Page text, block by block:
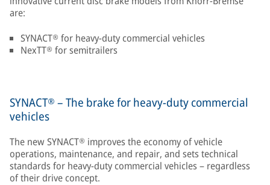
are:
SYNACT® for heavy-duty commercial vehicles
NexTT® for semitrailers
SYNACT® – The brake for heavy-duty commercial
vehicles
The new SYNACT® improves the economy of vehicle
operations, maintenance, and repair, and sets technical
standards for heavy-duty commercial vehicles – regardless
of their drive concept.